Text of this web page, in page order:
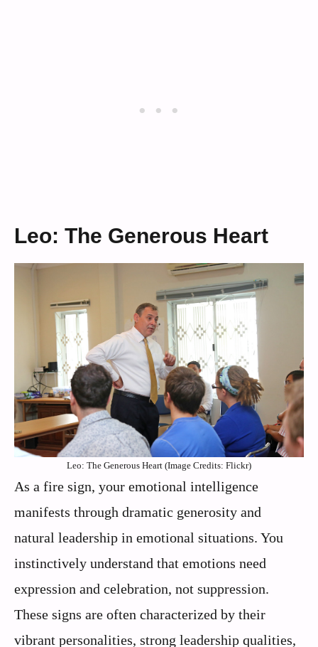
Leo: The Generous Heart
Leo: The Generous Heart (Image Credits: Flickr)
As a fire sign, your emotional intelligence
manifests through dramatic generosity and
natural leadership in emotional situations. You
instinctively understand that emotions need
expression and celebration, not suppression.
These signs are often characterized by their
vibrant personalities, strong leadership qualities,